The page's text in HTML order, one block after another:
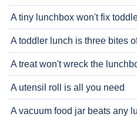
A tiny lunchbox won't fix
A toddler lunch is three bites
A treat won't wreck the
A utensil roll is all you need
A vacuum food jar beats any